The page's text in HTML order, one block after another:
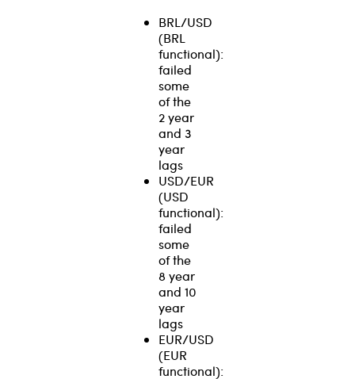
BRL/USD
(BRL
functional):
failed
some
of the
2 year
and 3
year
lags
USD/EUR
(USD
functional):
failed
some
of the
8 year
and 10
year
lags
EUR/USD
(EUR
functional):